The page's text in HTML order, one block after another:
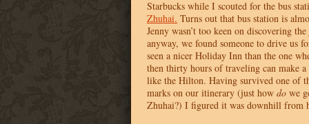
Starbucks while I scouted for the bus
Zhuhai. Turns out that bus station is
Jenny wasn’t too keen on discovering
anyway, we found someone to drive us
seen a nicer Holiday Inn than the one
then thirty hours of traveling can make
like the Hilton. Having survived one of
marks on our itinerary (just how do we
Zhuhai?) I figured it was downhill from